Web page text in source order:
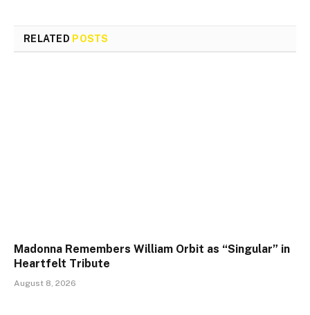
RELATED POSTS
Madonna Remembers William Orbit as “Singular” in
Heartfelt Tribute
August 8, 2026